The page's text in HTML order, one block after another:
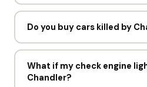
minutes at the curb.
Not with a buyer that tows
Reap My Ride does both, so
pickup.
Do you buy cars killed by
Yes. Blown head gaskets,
dead AC systems are
Ride buys cars that
What if my check engine
Chandler?